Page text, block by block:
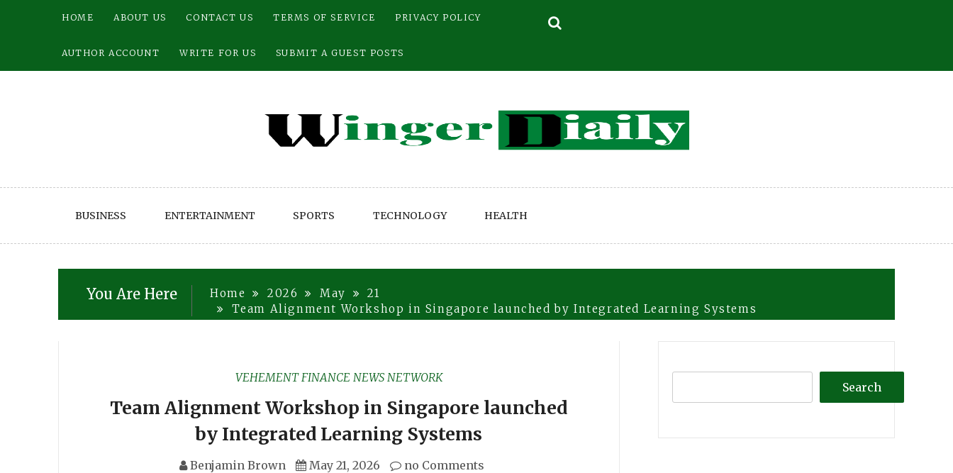
HOME ABOUT US CONTACT US TERMS OF SERVICE PRIVACY POLICY
AUTHOR ACCOUNT WRITE FOR US SUBMIT A GUEST POSTS
BUSINESS ENTERTAINMENT SPORTS TECHNOLOGY HEALTH
You Are Here Home 2026 May
21
Team Alignment Workshop in Singapore launched by Integrated Learning Systems
VEHEMENT FINANCE NEWS NETWORK
Team Alignment Workshop in Singapore launched
by Integrated Learning Systems
Benjamin Brown May 21, 2026 no Comments
Search